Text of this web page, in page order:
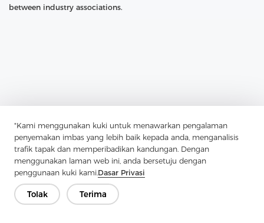
"Kami menggunakan kuki untuk menawarkan pengalaman
penyemakan imbas yang lebih baik kepada anda, menganalisis
trafik tapak dan memperibadikan kandungan. Dengan
menggunakan laman web ini, anda bersetuju dengan
penggunaan kuki kami.Dasar Privasi
Tolak Terima
between industry associations.
Previous： Textile Fabric Market Share And Business Growth